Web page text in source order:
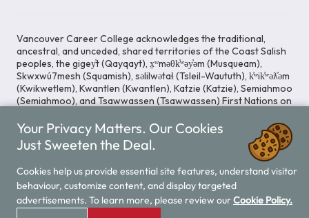
Vancouver Career College acknowledges the traditional,
ancestral, and unceded, shared territories of the Coast Salish
peoples, the gigey̓t (Qayqayt), x̱ʷməθk̓ʷəy̓əm (Musqueam),
Skwxwú7mesh (Squamish), səlilwətaɬ (Tsleil-Waututh), k̓ʷik̓ʷəƛ̓əm
(Kwikwetlem), Kwantlen (Kwantlen), Katzie (Katzie), Semiahmoo
(Semiahmoo), and Tsawwassen (Tsawwassen) First Nations on
to cultivating spaces that uphold reconciliation, inclusion, and
respect for Indigenous rights and perspectives.
Legal Notice / Privacy Notice
© 2026 Vancouver Career College
Your Privacy Matters. Our Cookies
Just Sweeten the Deal.
Cookies help us provide essential site features, understand visitor
behaviour, customize content, and display targeted
advertisements. To learn more, please review ourCookie Policy.